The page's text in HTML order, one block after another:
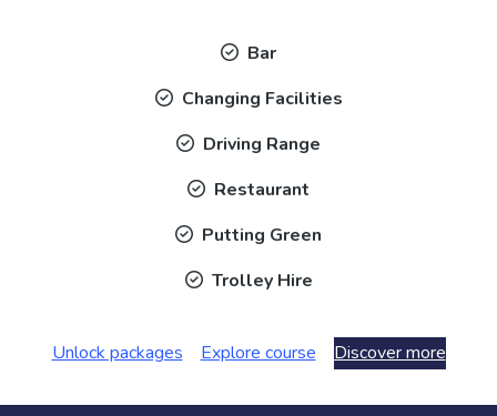
Bar
Changing Facilities
Driving Range
Restaurant
Putting Green
Trolley Hire
Unlock packages Explore course Discover more